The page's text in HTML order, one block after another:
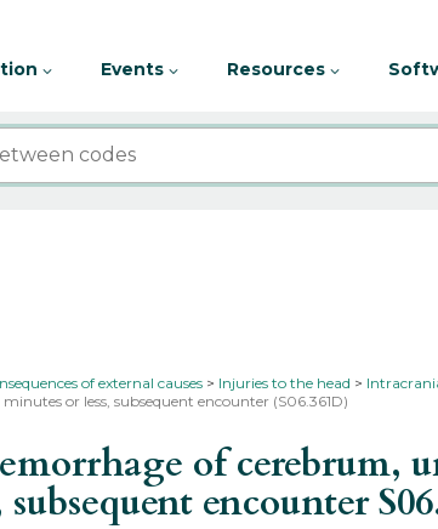
Events Resources
of external causes Injuries to the head
or less, subsequent encounter (S06.361D)
of cerebrum,
subsequent encounter